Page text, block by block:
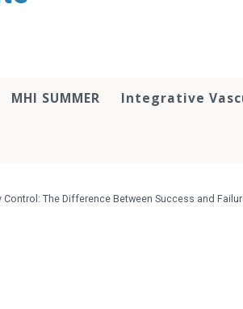
MHI SUMMER Integrative
The Difference Between Success and